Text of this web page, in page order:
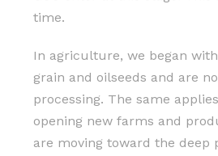
time.
In agriculture, we began
grain and oilseeds and are
processing. The same
opening new farms and
are moving toward the deep